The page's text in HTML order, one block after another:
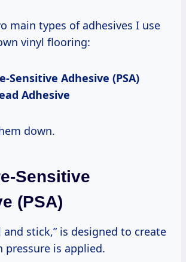
main types of adhesives I use
vinyl flooring:
Sensitive Adhesive (PSA)
Adhesive
down.
Sensitive
(PSA)
and stick,” is designed to create
pressure is applied.